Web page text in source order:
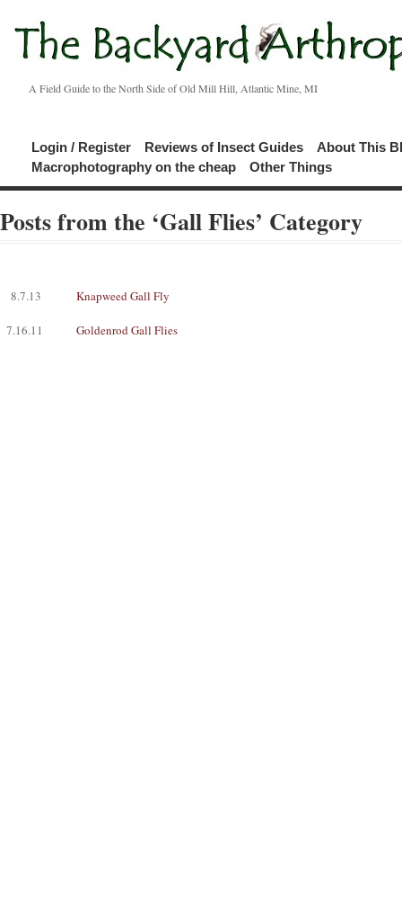
A Field Guide to the North Side of Old Mill Hill, Atlantic Mine, MI
Login / Register Reviews of Insect Guides
About This
Macrophotography on the cheap
Other Things
Posts from the ‘Gall Flies’ Category
8.7.13 Knapweed Gall Fly
7.16.11 Goldenrod Gall Flies